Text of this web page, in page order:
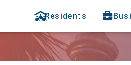
Residents